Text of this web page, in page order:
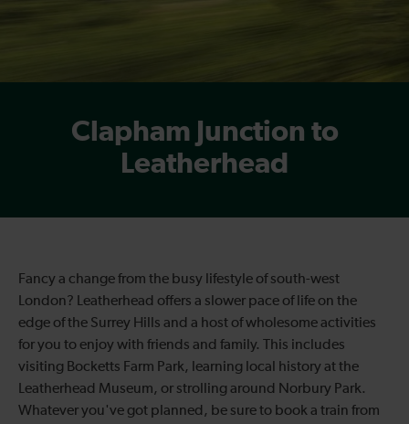
Clapham Junction to
Leatherhead
Fancy a change from the busy lifestyle of south-west
London? Leatherhead offers a slower pace of life on the
edge of the Surrey Hills and a host of wholesome activities
for you to enjoy with friends and family. This includes
visiting Bocketts Farm Park, learning local history at the
Leatherhead Museum, or strolling around Norbury Park.
Whatever you've got planned, be sure to book a train from